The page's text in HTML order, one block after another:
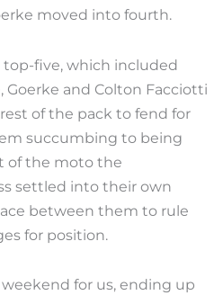
moved into fourth.
five, which included
Goerke and Colton Facciotti
of the pack to fend for
succumbing to being
of the moto the
settled into their own
between them to rule
for position.
for us, ending up